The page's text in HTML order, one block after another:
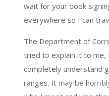
wait for your book
everywhere so I can
The Department of
tried to explain it to me,
completely understand
ranges. It may be